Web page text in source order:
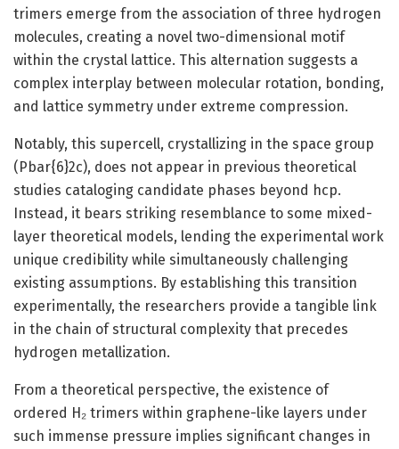
trimers emerge from the association of three hydrogen
molecules, creating a novel two-dimensional motif
within the crystal lattice. This alternation suggests a
complex interplay between molecular rotation, bonding,
and lattice symmetry under extreme compression.
Notably, this supercell, crystallizing in the space group
(Pbar{6}2c), does not appear in previous theoretical
studies cataloging candidate phases beyond hcp.
Instead, it bears striking resemblance to some mixed-
layer theoretical models, lending the experimental work
unique credibility while simultaneously challenging
existing assumptions. By establishing this transition
experimentally, the researchers provide a tangible link
in the chain of structural complexity that precedes
hydrogen metallization.
From a theoretical perspective, the existence of
ordered H₂ trimers within graphene-like layers under
such immense pressure implies significant changes in